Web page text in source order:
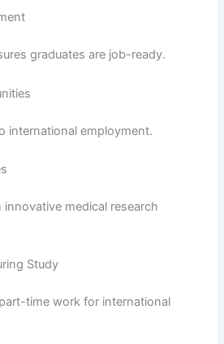
graduates are job-ready.
international employment.
medical research
Study
time work for international